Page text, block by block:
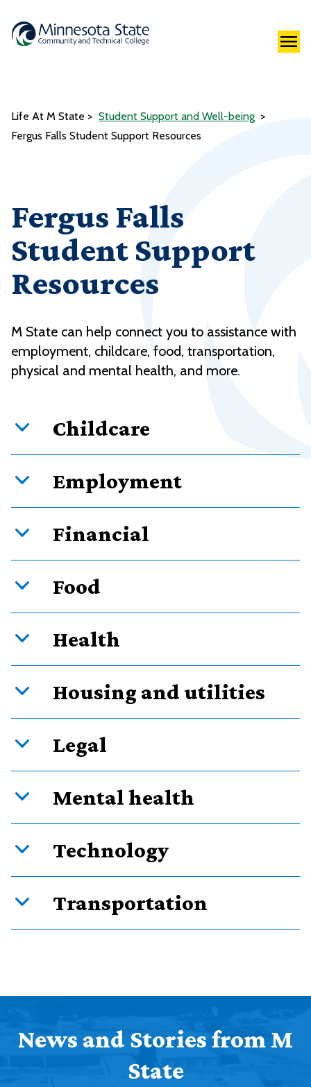
Life At M State
Student Support and Well-being
Fergus Falls Student Support Resources
Fergus Falls
Student Support
Resources
M State can help connect you to assistance with
employment, childcare, food, transportation,
physical and mental health, and more.
Childcare
Employment
Financial
Food
Health
Housing and utilities
Legal
Mental health
Technology
Transportation
News and Stories from M
State